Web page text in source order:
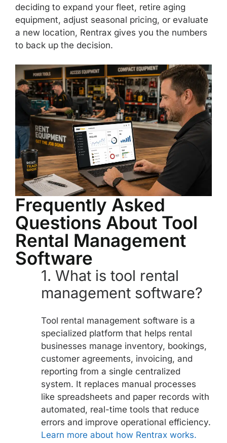
deciding to expand your fleet, retire aging
equipment, adjust seasonal pricing, or evaluate
a new location, Rentrax gives you the numbers
to back up the decision.
Frequently Asked
Questions About Tool
Rental Management
Software
1. What is tool rental
management software?
Tool rental management software is a
specialized platform that helps rental
businesses manage inventory, bookings,
customer agreements, invoicing, and
reporting from a single centralized
system. It replaces manual processes
like spreadsheets and paper records with
automated, real-time tools that reduce
errors and improve operational efficiency.
Learn more about how Rentrax works.